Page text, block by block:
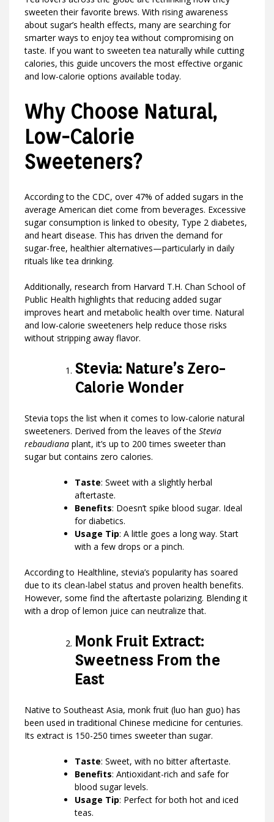
sweeten their favorite brews. With rising awareness
about sugar’s health effects, many are searching for
smarter ways to enjoy tea without compromising on
taste. If you want to sweeten tea naturally while cutting
calories, this guide uncovers the most effective organic
and low-calorie options available today.
Why Choose Natural,
Low-Calorie
Sweeteners?
According to the CDC, over 47% of added sugars in the
average American diet come from beverages. Excessive
sugar consumption is linked to obesity, Type 2 diabetes,
and heart disease. This has driven the demand for
sugar-free, healthier alternatives—particularly in daily
rituals like tea drinking.
Additionally, research from Harvard T.H. Chan School of
Public Health highlights that reducing added sugar
improves heart and metabolic health over time. Natural
and low-calorie sweeteners help reduce those risks
without stripping away flavor.
Stevia: Nature’s Zero-
Calorie Wonder
Stevia tops the list when it comes to low-calorie natural
sweeteners. Derived from the leaves of the Stevia
rebaudiana plant, it’s up to 200 times sweeter than
sugar but contains zero calories.
Taste: Sweet with a slightly herbal
aftertaste.
Benefits: Doesn’t spike blood sugar. Ideal
for diabetics.
Usage Tip: A little goes a long way. Start
with a few drops or a pinch.
According to Healthline, stevia’s popularity has soared
due to its clean-label status and proven health benefits.
However, some find the aftertaste polarizing. Blending it
with a drop of lemon juice can neutralize that.
Monk Fruit Extract:
Sweetness From the
East
Native to Southeast Asia, monk fruit (luo han guo) has
been used in traditional Chinese medicine for centuries.
Its extract is 150-250 times sweeter than sugar.
Taste: Sweet, with no bitter aftertaste.
Benefits: Antioxidant-rich and safe for
blood sugar levels.
Usage Tip: Perfect for both hot and iced
teas.